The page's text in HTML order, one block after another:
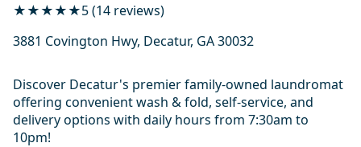
★★★★★5 (14 reviews)
3881 Covington Hwy, Decatur, GA 30032
Discover Decatur's premier family-owned laundromat
offering convenient wash & fold, self-service, and
delivery options with daily hours from 7:30am to
10pm!